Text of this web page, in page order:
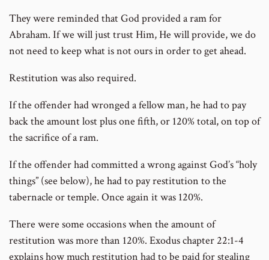
They were reminded that God provided a ram for
Abraham. If we will just trust Him, He will provide, we do
not need to keep what is not ours in order to get ahead.
Restitution was also required.
If the offender had wronged a fellow man, he had to pay
back the amount lost plus one fifth, or 120% total, on top of
the sacrifice of a ram.
If the offender had committed a wrong against God’s “holy
things” (see below), he had to pay restitution to the
tabernacle or temple. Once again it was 120%.
There were some occasions when the amount of
restitution was more than 120%. Exodus chapter 22:1-4
explains how much restitution had to be paid for stealing